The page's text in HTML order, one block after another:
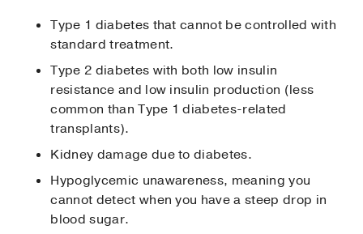
Type 1 diabetes that cannot be controlled with
standard treatment.
Type 2 diabetes with both low insulin
resistance and low insulin production (less
common than Type 1 diabetes-related
transplants).
Kidney damage due to diabetes.
Hypoglycemic unawareness, meaning you
cannot detect when you have a steep drop in
blood sugar.